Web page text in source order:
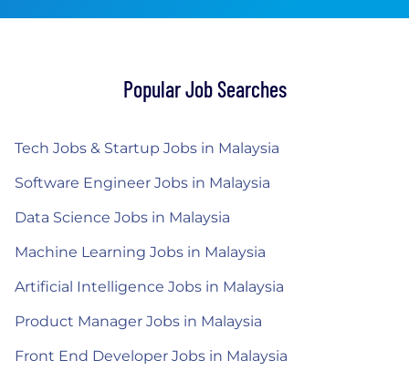
Popular Job Searches
Tech Jobs & Startup Jobs in Malaysia
Software Engineer Jobs in Malaysia
Data Science Jobs in Malaysia
Machine Learning Jobs in Malaysia
Artificial Intelligence Jobs in Malaysia
Product Manager Jobs in Malaysia
Front End Developer Jobs in Malaysia